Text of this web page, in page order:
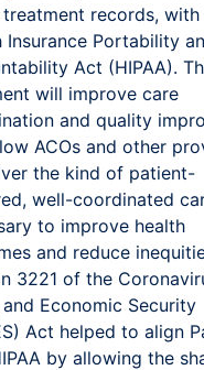
treatment records, with
Insurance Portability
Act (HIPAA).
will improve care
and quality
ACOs and other
the kind of patient-
well-coordinated
to improve health
and reduce
3221 of the
and Economic Security
Act helped to align
by allowing the